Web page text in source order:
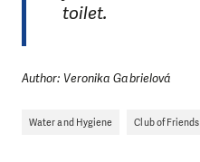
toilet.
Author: Veronika Gabrielová
Water and Hygiene Club of Friends